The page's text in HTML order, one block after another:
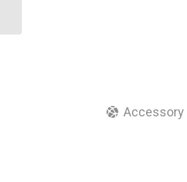
Accessory